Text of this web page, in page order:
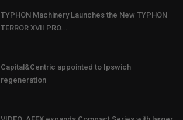
TYPHON Machinery Launches the New TYPHON
TERROR XVII PRO...
Capital&Centric appointed to Ipswich
regeneration